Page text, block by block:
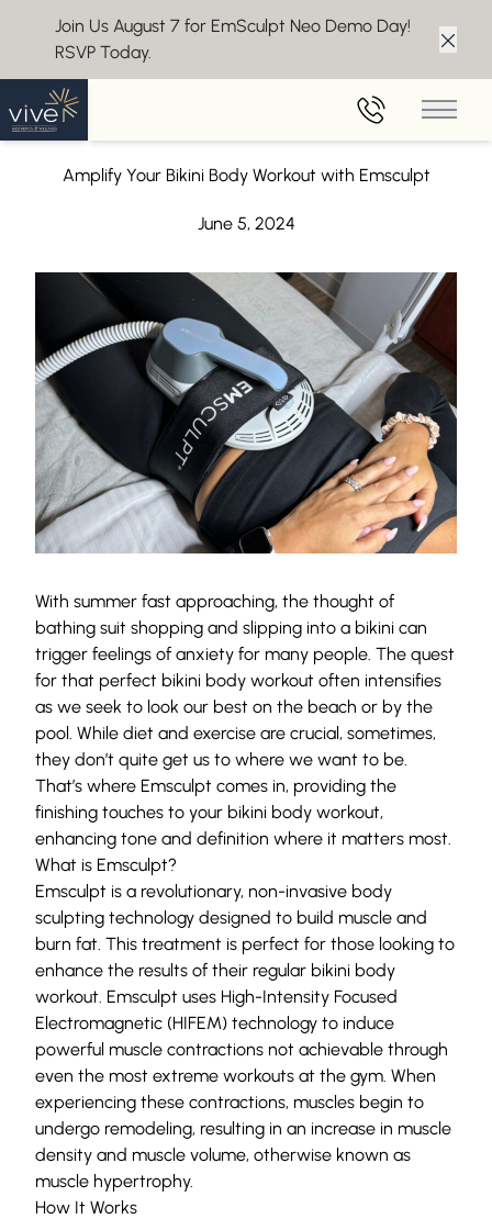
Join Us August 7 for EmSculpt Neo Demo Day!
RSVP Today.
Main
Back to Blog
Bikini Body Workout with Emsculpt
Amplify Your Bikini Body Workout with Emsculpt
June 5, 2024
With summer fast approaching, the thought of
bathing suit shopping and slipping into a bikini can
trigger feelings of anxiety for many people. The quest
for that perfect bikini body workout often intensifies
as we seek to look our best on the beach or by the
pool. While diet and exercise are crucial, sometimes,
they don’t quite get us to where we want to be.
That’s where Emsculpt comes in, providing the
finishing touches to your bikini body workout,
enhancing tone and definition where it matters most.
What is Emsculpt?
Emsculpt is a revolutionary, non-invasive body
sculpting technology designed to build muscle and
burn fat. This treatment is perfect for those looking to
enhance the results of their regular bikini body
workout. Emsculpt uses High-Intensity Focused
Electromagnetic (HIFEM) technology to induce
powerful muscle contractions not achievable through
even the most extreme workouts at the gym. When
experiencing these contractions, muscles begin to
undergo remodeling, resulting in an increase in muscle
density and muscle volume, otherwise known as
muscle hypertrophy.
How It Works